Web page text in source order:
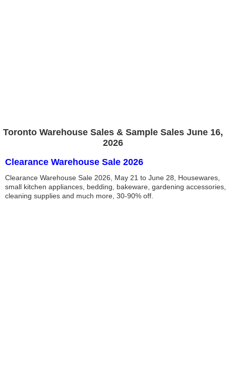
Toronto Warehouse Sales & Sample Sales June 16,
2026
Clearance Warehouse Sale 2026
Clearance Warehouse Sale 2026, May 21 to June 28, Housewares,
small kitchen appliances, bedding, bakeware, gardening accessories,
cleaning supplies and much more, 30-90% off.